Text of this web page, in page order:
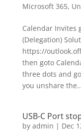
Microsoft 365,
Calendar Invites
(Delegation)
https://
then goto
three dots and
you unshare
USB-C Port
by admin | Dec